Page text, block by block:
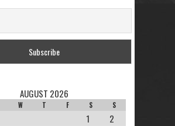
AUGUST 2026
W T F S S
1
2